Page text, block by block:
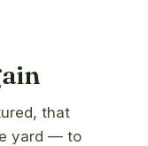
that
yard — to